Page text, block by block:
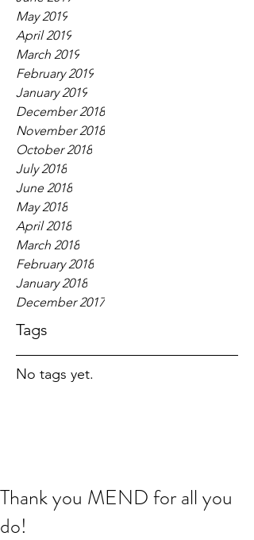
May 2019
April 2019
March 2019
February 2019
January 2019
December 2018
November 2018
October 2018
July 2018
June 2018
May 2018
April 2018
March 2018
February 2018
January 2018
December 2017
Tags
No tags yet.
Thank you MEND for all you
do!